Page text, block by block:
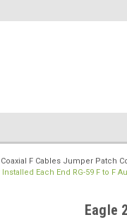
Coaxial F Cables Jumper Patch
Each End RG-59 F to
Eagle